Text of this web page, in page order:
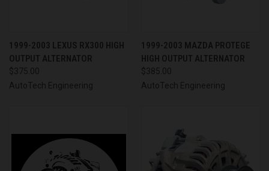
1999-2003 LEXUS RX300 HIGH
OUTPUT ALTERNATOR
$375.00
AutoTech Engineering
1999-2003 MAZDA PROTEGE
HIGH OUTPUT ALTERNATOR
$385.00
AutoTech Engineering